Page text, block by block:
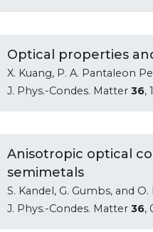
Optical properties
X. Kuang, P. A. Pantaleon
J. Phys.-Condes. Matter 36,
Anisotropic optical
semimetals
S. Kandel, G. Gumbs, and
J. Phys.-Condes. Matter 36,